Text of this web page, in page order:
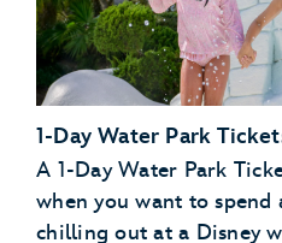
1-Day Water Park
A 1-Day Water Park
when you want to
chilling out at a Disney